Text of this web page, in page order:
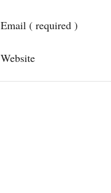
Email ( required )
Website